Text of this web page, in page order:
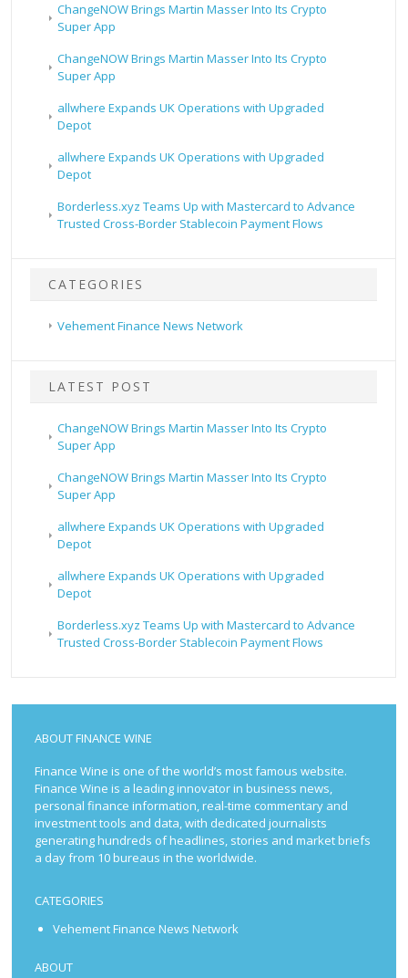
ChangeNOW Brings Martin Masser Into Its Crypto
Super App
ChangeNOW Brings Martin Masser Into Its Crypto
Super App
allwhere Expands UK Operations with Upgraded
Depot
allwhere Expands UK Operations with Upgraded
Depot
Borderless.xyz Teams Up with Mastercard to Advance
Trusted Cross-Border Stablecoin Payment Flows
CATEGORIES
Vehement Finance News Network
LATEST POST
ChangeNOW Brings Martin Masser Into Its Crypto
Super App
ChangeNOW Brings Martin Masser Into Its Crypto
Super App
allwhere Expands UK Operations with Upgraded
Depot
allwhere Expands UK Operations with Upgraded
Depot
Borderless.xyz Teams Up with Mastercard to Advance
Trusted Cross-Border Stablecoin Payment Flows
ABOUT FINANCE WINE
Finance Wine is one of the world’s most famous website.
Finance Wine is a leading innovator in business news,
personal finance information, real-time commentary and
investment tools and data, with dedicated journalists
generating hundreds of headlines, stories and market briefs
a day from 10 bureaus in the worldwide.
CATEGORIES
Vehement Finance News Network
ABOUT